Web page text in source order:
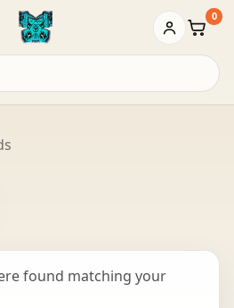
Basket
0
found matching your